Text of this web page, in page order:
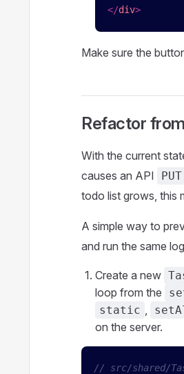
</div>
Make sure the
Refactor
With the current
causes an API
PUT
todo list grows, this
A simple way to
and run the same
Create a new
loop from the
static ,
on the server.
// src/shared/